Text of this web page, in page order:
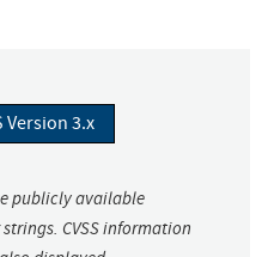
Version 3.x
publicly available
CVSS information